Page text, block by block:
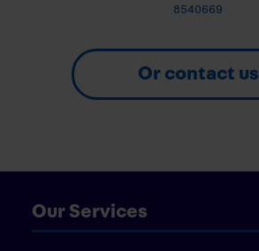
8540669
Or contact us
Our Services